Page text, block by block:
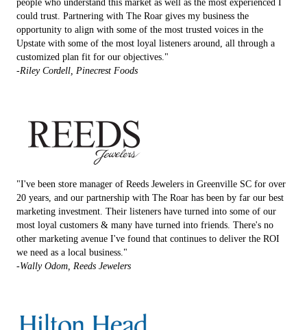
people who understand this market as well as the most experienced I
could trust. Partnering with The Roar gives my business the
opportunity to align with some of the most trusted voices in the
Upstate with some of the most loyal listeners around, all through a
customized plan fit for our objectives."
-Riley Cordell, Pinecrest Foods
"I've been store manager of Reeds Jewelers in Greenville SC for over
20 years, and our partnership with The Roar has been by far our best
marketing investment. Their listeners have turned into some of our
most loyal customers & many have turned into friends. There's no
other marketing avenue I've found that continues to deliver the ROI
we need as a local business."
-Wally Odom, Reeds Jewelers